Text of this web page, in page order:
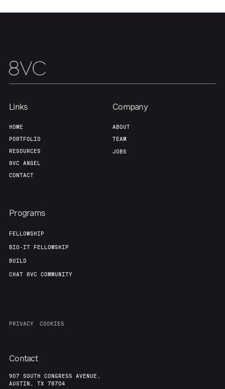
Links
HOME
PORTFOLIO
RESOURCES
8VC ANGEL
CONTACT
Company
ABOUT
TEAM
JOBS
Programs
FELLOWSHIP
BIO-IT FELLOWSHIP
BUILD
CHAT 8VC COMMUNITY
PRIVACY COOKIES
Contact
907 SOUTH CONGRESS AVENUE,
AUSTIN, TX 78704